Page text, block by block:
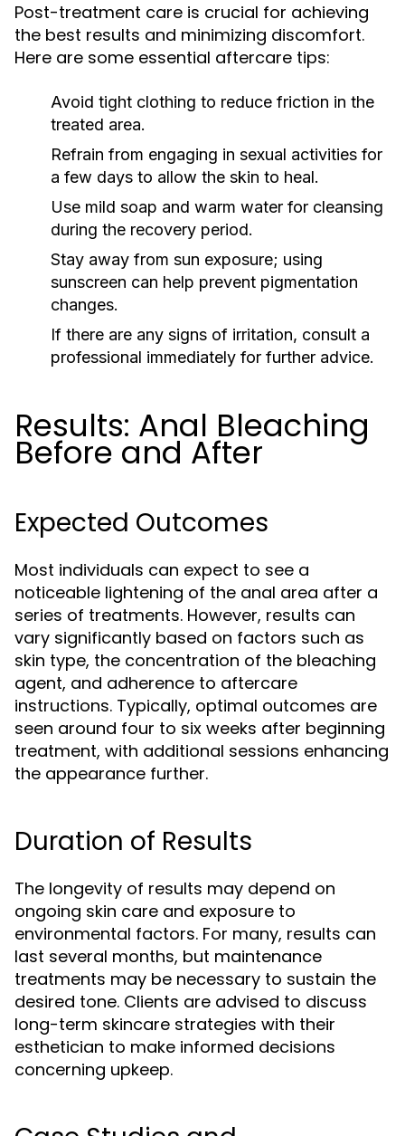
Post-treatment care is crucial for achieving
the best results and minimizing discomfort.
Here are some essential aftercare tips:
Avoid tight clothing to reduce friction in the
treated area.
Refrain from engaging in sexual activities for
a few days to allow the skin to heal.
Use mild soap and warm water for cleansing
during the recovery period.
Stay away from sun exposure; using
sunscreen can help prevent pigmentation
changes.
If there are any signs of irritation, consult a
professional immediately for further advice.
Results: Anal Bleaching
Before and After
Expected Outcomes
Most individuals can expect to see a
noticeable lightening of the anal area after a
series of treatments. However, results can
vary significantly based on factors such as
skin type, the concentration of the bleaching
agent, and adherence to aftercare
instructions. Typically, optimal outcomes are
seen around four to six weeks after beginning
treatment, with additional sessions enhancing
the appearance further.
Duration of Results
The longevity of results may depend on
ongoing skin care and exposure to
environmental factors. For many, results can
last several months, but maintenance
treatments may be necessary to sustain the
desired tone. Clients are advised to discuss
long-term skincare strategies with their
esthetician to make informed decisions
concerning upkeep.